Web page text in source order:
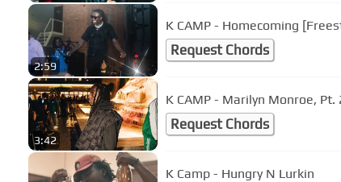
2:59
K CAMP - Homecoming
Request Chords
3:42
K CAMP - Marilyn Monroe, Pt.
Request Chords
K Camp - Hungry N Lurkin